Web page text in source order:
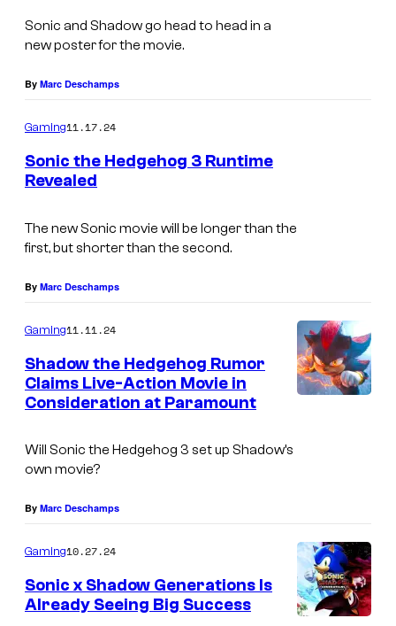
Sonic and Shadow go head to head in a
new poster for the movie.
By Marc Deschamps
Gaming11.17.24
Sonic the Hedgehog 3 Runtime
Revealed
The new Sonic movie will be longer than the
first, but shorter than the second.
By Marc Deschamps
Gaming11.11.24
Shadow the Hedgehog Rumor
Claims Live-Action Movie in
Consideration at Paramount
Will Sonic the Hedgehog 3 set up Shadow’s
own movie?
By Marc Deschamps
Gaming10.27.24
Sonic x Shadow Generations Is
Already Seeing Big Success